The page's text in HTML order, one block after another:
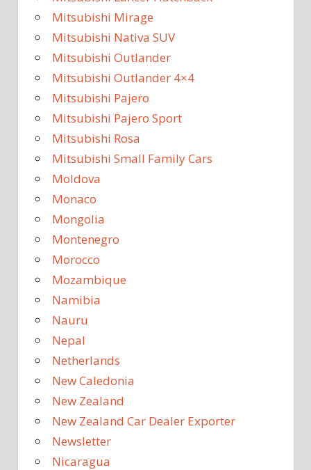
Mitsubishi Mirage
Mitsubishi Nativa SUV
Mitsubishi Outlander
Mitsubishi Outlander 4×4
Mitsubishi Pajero
Mitsubishi Pajero Sport
Mitsubishi Rosa
Mitsubishi Small Family Cars
Moldova
Monaco
Mongolia
Montenegro
Morocco
Mozambique
Namibia
Nauru
Nepal
Netherlands
New Caledonia
New Zealand
New Zealand Car Dealer Exporter
Newsletter
Nicaragua